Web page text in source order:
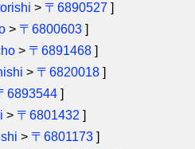
> 〒6890527 ]
> 〒6800603 ]
> 〒6891468 ]
> 〒6820018 ]
6893544 ]
> 〒6801432 ]
> 〒6801173 ]